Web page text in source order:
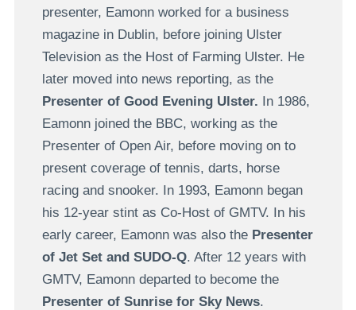
presenter, Eamonn worked for a business
magazine in Dublin, before joining Ulster
Television as the Host of Farming Ulster. He
later moved into news reporting, as the
Presenter of Good Evening Ulster. In 1986,
Eamonn joined the BBC, working as the
Presenter of Open Air, before moving on to
present coverage of tennis, darts, horse
racing and snooker. In 1993, Eamonn began
his 12-year stint as Co-Host of GMTV. In his
early career, Eamonn was also the Presenter
of Jet Set and SUDO-Q. After 12 years with
GMTV, Eamonn departed to become the
Presenter of Sunrise for Sky News.